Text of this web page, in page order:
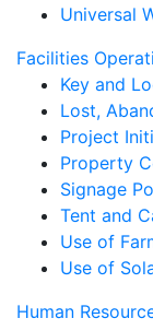
Universal
Facilities
Key and
Lost,
Project
Property
Signage
Tent and
Use of
Use of
Human